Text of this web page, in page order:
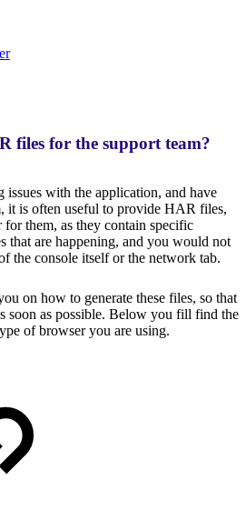
files for the support team?
issues with the application, and have
it is often useful to provide HAR files,
them, as they contain specific
that are happening, and you would not
the console itself or the network tab.
on how to generate these files, so that
soon as possible. Below you fill find the
of browser you are using.